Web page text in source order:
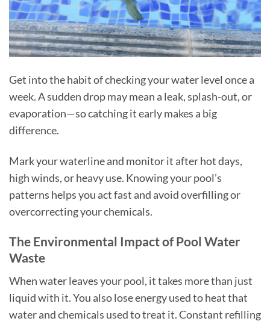
Get into the habit of checking your water level once a
week. A sudden drop may mean a leak, splash-out, or
evaporation—so catching it early makes a big
difference.
Mark your waterline and monitor it after hot days,
high winds, or heavy use. Knowing your pool’s
patterns helps you act fast and avoid overfilling or
overcorrecting your chemicals.
The Environmental Impact of Pool Water
Waste
When water leaves your pool, it takes more than just
liquid with it. You also lose energy used to heat that
water and chemicals used to treat it. Constant refilling